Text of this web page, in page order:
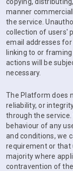
manner
the service.
collection of users'
email addresses
linking to or
actions will be
necessary.
The Platform does
reliability, or
through the
behaviour of any
and conditions, we
requirement or that
majority where
contravention of